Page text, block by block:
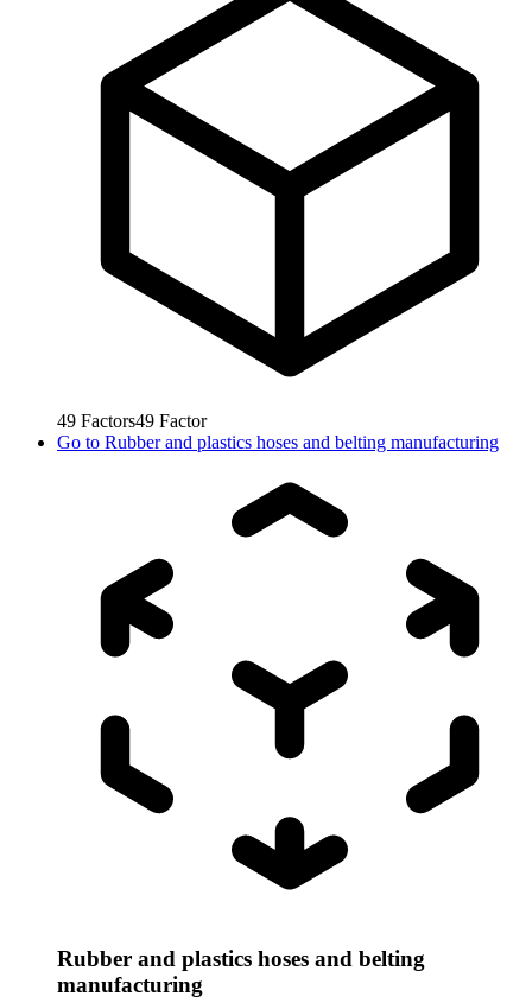
49 Factors49 Factor
Go to Rubber and plastics hoses and belting manufacturing
Rubber and plastics hoses and belting
manufacturing